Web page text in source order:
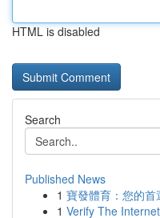
HTML is disabled
Search
Published News
1 寶發體育：您的首
1 Verify The